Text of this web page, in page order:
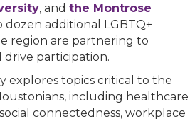
, and the Montrose
dozen additional LGBTQ+
region are partnering to
participation.
explores topics critical to the
including healthcare
connectedness, workplace